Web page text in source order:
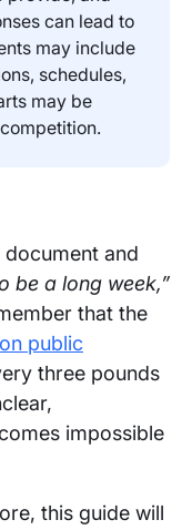
can lead to
may include
schedules,
may be
document and
be a long week,”
that the
public
three pounds
impossible
this guide will